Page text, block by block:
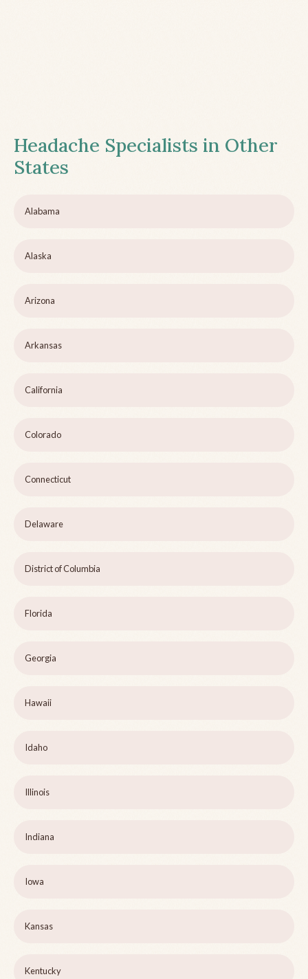
Headache Specialists in Other
States
Alabama
Alaska
Arizona
Arkansas
California
Colorado
Connecticut
Delaware
District of Columbia
Florida
Georgia
Hawaii
Idaho
Illinois
Indiana
Iowa
Kansas
Kentucky